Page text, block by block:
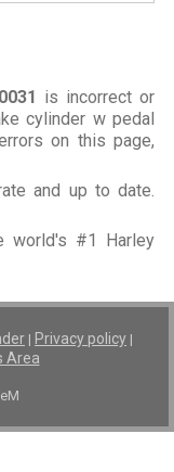
is incorrect or
cylinder w pedal
on this page,
and up to date.
world's #1 Harley
| Privacy policy |
Area